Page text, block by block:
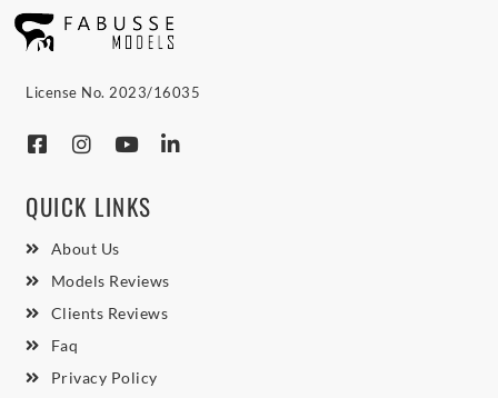
License No. 2023/16035
QUICK LINKS
About Us
Models Reviews
Clients Reviews
Faq
Privacy Policy